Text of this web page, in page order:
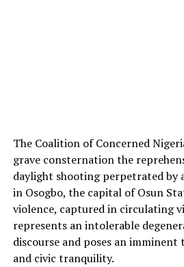
The Coalition of Concerned
grave consternation the
daylight shooting perpetrated by
in Osogbo, the capital of Osun
violence, captured in circulating
represents an intolerable
discourse and poses an
and civic tranquility.